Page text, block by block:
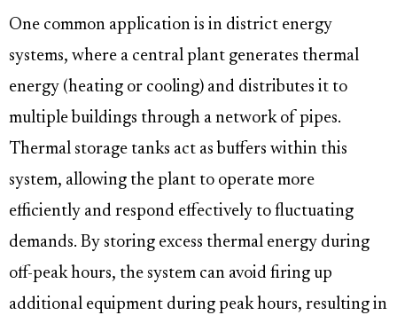
One common application is in district energy
systems, where a central plant generates thermal
energy (heating or cooling) and distributes it to
multiple buildings through a network of pipes.
Thermal storage tanks act as buffers within this
system, allowing the plant to operate more
efficiently and respond effectively to fluctuating
demands. By storing excess thermal energy during
off-peak hours, the system can avoid firing up
additional equipment during peak hours, resulting in